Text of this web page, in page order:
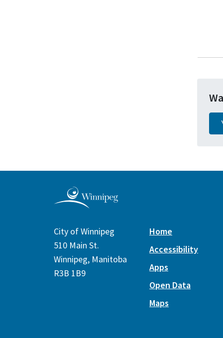
City of Winnipeg
510 Main St.
Winnipeg, Manitoba
R3B 1B9
Home
Accessibility
Apps
Open Data
Maps